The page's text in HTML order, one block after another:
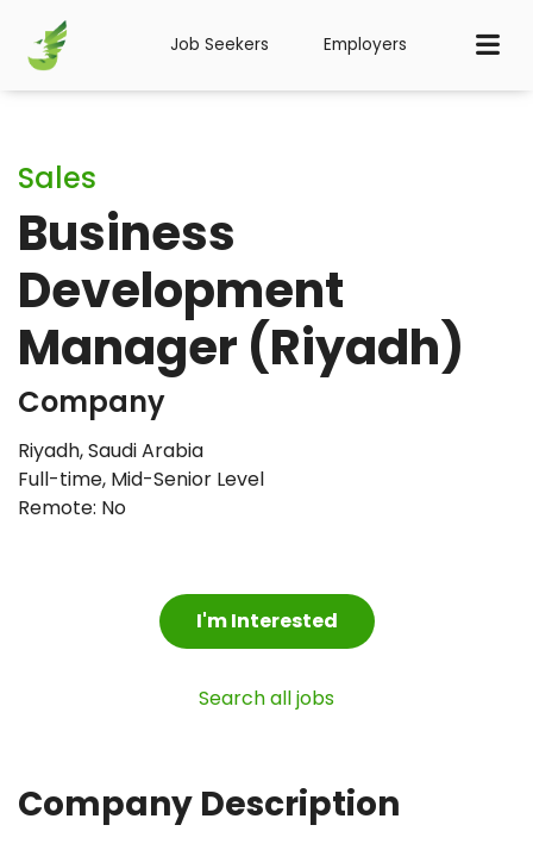
Job Seekers Employers
Sales
Business
Development
Manager (Riyadh)
Company
Riyadh, Saudi Arabia
Full-time, Mid-Senior Level
Remote: No
I'm Interested
Search all jobs
Company Description